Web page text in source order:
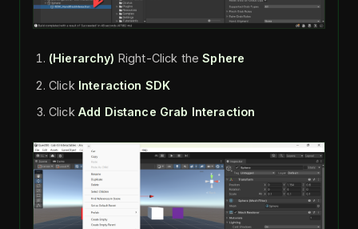
(Hierarchy) Right-Click theSphere
Click Interaction SDK
Click Add Distance Grab Interaction